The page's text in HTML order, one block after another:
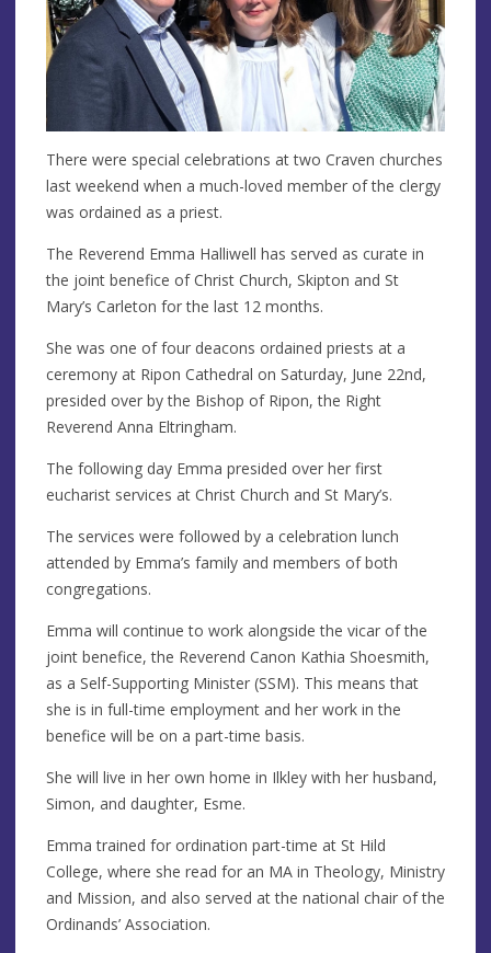
There were special celebrations at two Craven churches
last weekend when a much-loved member of the clergy
was ordained as a priest.
The Reverend Emma Halliwell has served as curate in
the joint benefice of Christ Church, Skipton and St
Mary’s Carleton for the last 12 months.
She was one of four deacons ordained priests at a
ceremony at Ripon Cathedral on Saturday, June 22nd,
presided over by the Bishop of Ripon, the Right
Reverend Anna Eltringham.
The following day Emma presided over her first
eucharist services at Christ Church and St Mary’s.
The services were followed by a celebration lunch
attended by Emma’s family and members of both
congregations.
Emma will continue to work alongside the vicar of the
joint benefice, the Reverend Canon Kathia Shoesmith,
as a Self-Supporting Minister (SSM). This means that
she is in full-time employment and her work in the
benefice will be on a part-time basis.
She will live in her own home in Ilkley with her husband,
Simon, and daughter, Esme.
Emma trained for ordination part-time at St Hild
College, where she read for an MA in Theology, Ministry
and Mission, and also served at the national chair of the
Ordinands’ Association.